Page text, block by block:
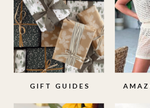
GIFT GUIDES